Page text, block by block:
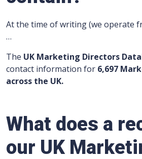
At the time of writing (we operate
…
The UK Marketing Directors
contact information for 6,697
across the UK.
What does a
our UK